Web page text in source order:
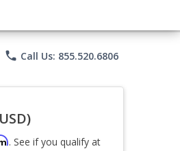
phone Call Us: 855.520.6806
. See if you qualify at